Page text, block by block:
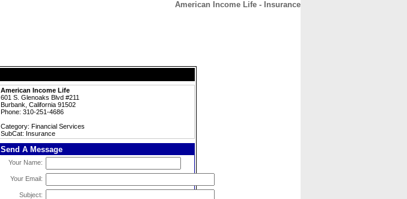
American Income Life - Insurance
American Income Life
601 S. Glenoaks Blvd #211
Burbank, California 91502
Phone: 310-251-4686
Category: Financial Services
SubCat: Insurance
Send A Message
Your Name:
Your Email:
Subject: